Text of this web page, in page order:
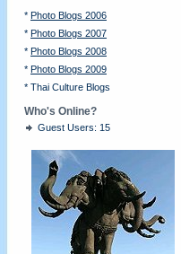
* Photo Blogs 2006
* Photo Blogs 2007
* Photo Blogs 2008
* Photo Blogs 2009
* Thai Culture Blogs
Who's Online?
Guest Users: 15